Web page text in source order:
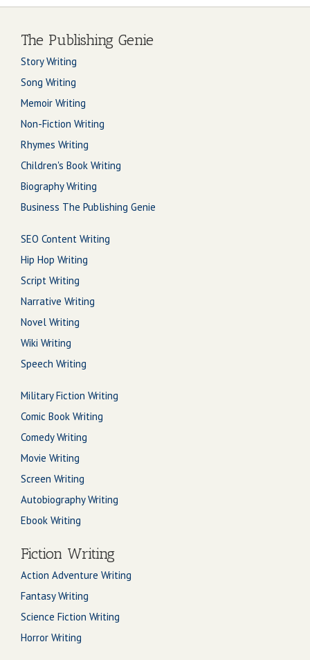
The Publishing Genie
Story Writing
Song Writing
Memoir Writing
Non-Fiction Writing
Rhymes Writing
Children's Book Writing
Biography Writing
Business The Publishing Genie
SEO Content Writing
Hip Hop Writing
Script Writing
Narrative Writing
Novel Writing
Wiki Writing
Speech Writing
Military Fiction Writing
Comic Book Writing
Comedy Writing
Movie Writing
Screen Writing
Autobiography Writing
Ebook Writing
Fiction Writing
Action Adventure Writing
Fantasy Writing
Science Fiction Writing
Horror Writing